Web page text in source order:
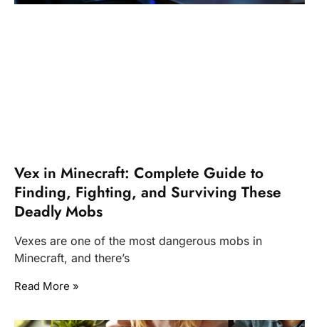
Vex in Minecraft: Complete Guide to
Finding, Fighting, and Surviving These
Deadly Mobs
Vexes are one of the most dangerous mobs in
Minecraft, and there’s
Read More »